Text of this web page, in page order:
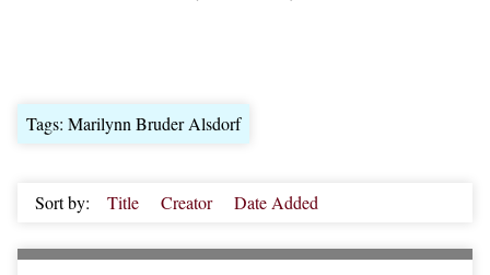
Tags: Marilynn Bruder Alsdorf
Sort by: Title Creator Date Added